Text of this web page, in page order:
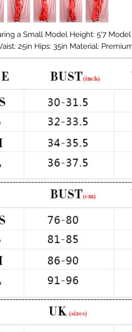
a Small Model Height: 5'7
25in Hips: 35in Material: